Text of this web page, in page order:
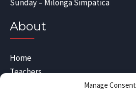
Manage Consent
Sunday – Milonga Simpatica
About
Home
Teachers